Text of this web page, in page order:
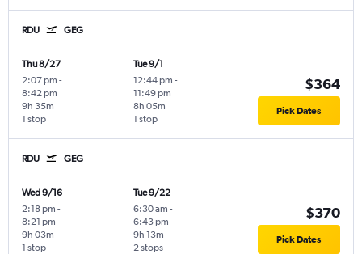
RDU GEG
Thu 8/27
2:07 pm -
8:42 pm
1 stop
9h 35m
Tue 9/1
12:44 pm -
11:49 pm
1 stop
8h 05m
$364
Pick Dates
RDU GEG
Wed 9/16
2:18 pm -
8:21 pm
1 stop
9h 03m
Tue 9/22
6:30 am -
6:43 pm
2 stops
9h 13m
$370
Pick Dates